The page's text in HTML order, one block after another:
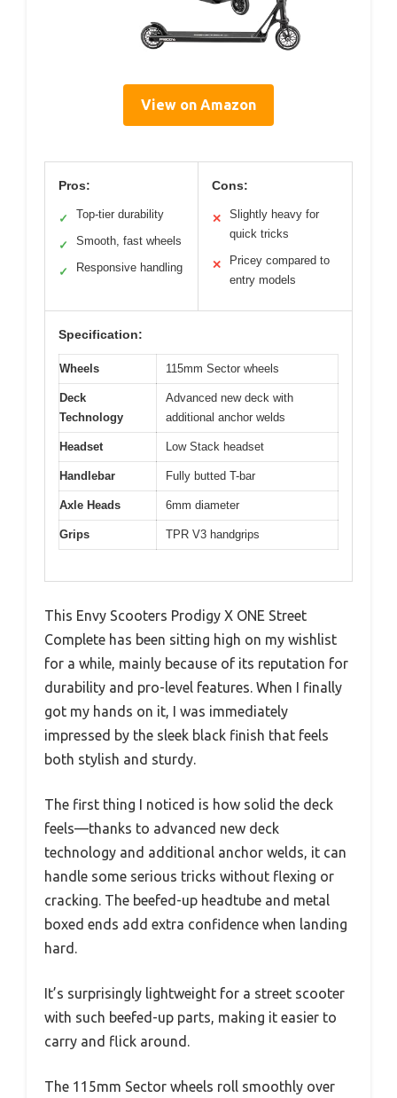
View on Amazon
Pros:
✓ Top-tier durability
✓ Smooth, fast wheels
✓ Responsive handling
Cons:
✕
Slightly heavy for
quick tricks
✕
Pricey compared to
entry models
Specification:
Wheels 115mm Sector wheels
Deck
Technology
Advanced new deck with
additional anchor welds
Headset Low Stack headset
Handlebar Fully butted T-bar
Axle Heads 6mm diameter
Grips TPR V3 handgrips
This Envy Scooters Prodigy X ONE Street
Complete has been sitting high on my wishlist
for a while, mainly because of its reputation for
durability and pro-level features. When I finally
got my hands on it, I was immediately
impressed by the sleek black finish that feels
both stylish and sturdy.
The first thing I noticed is how solid the deck
feels—thanks to advanced new deck
technology and additional anchor welds, it can
handle some serious tricks without flexing or
cracking. The beefed-up headtube and metal
boxed ends add extra confidence when landing
hard.
It’s surprisingly lightweight for a street scooter
with such beefed-up parts, making it easier to
carry and flick around.
The 115mm Sector wheels roll smoothly over